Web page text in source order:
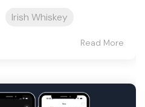
Irish Whiskey
Read More